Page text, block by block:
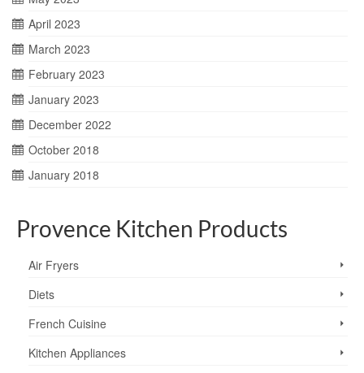
April 2023
March 2023
February 2023
January 2023
December 2022
October 2018
January 2018
Provence Kitchen Products
Air Fryers
Diets
French Cuisine
Kitchen Appliances